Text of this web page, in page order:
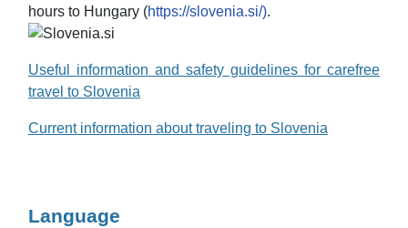
hours to Hungary (https://slovenia.si/).
Useful information and safety guidelines for carefree
travel to Slovenia
Current information about traveling to Slovenia
Language